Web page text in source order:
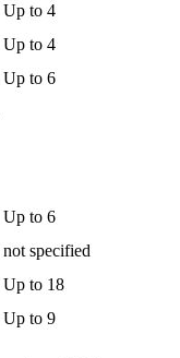
Up to 4
Up to 4
Up to 6
Up to 6
not specified
Up to 18
Up to 9